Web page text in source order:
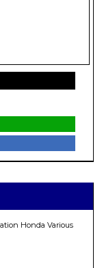
Honda Various